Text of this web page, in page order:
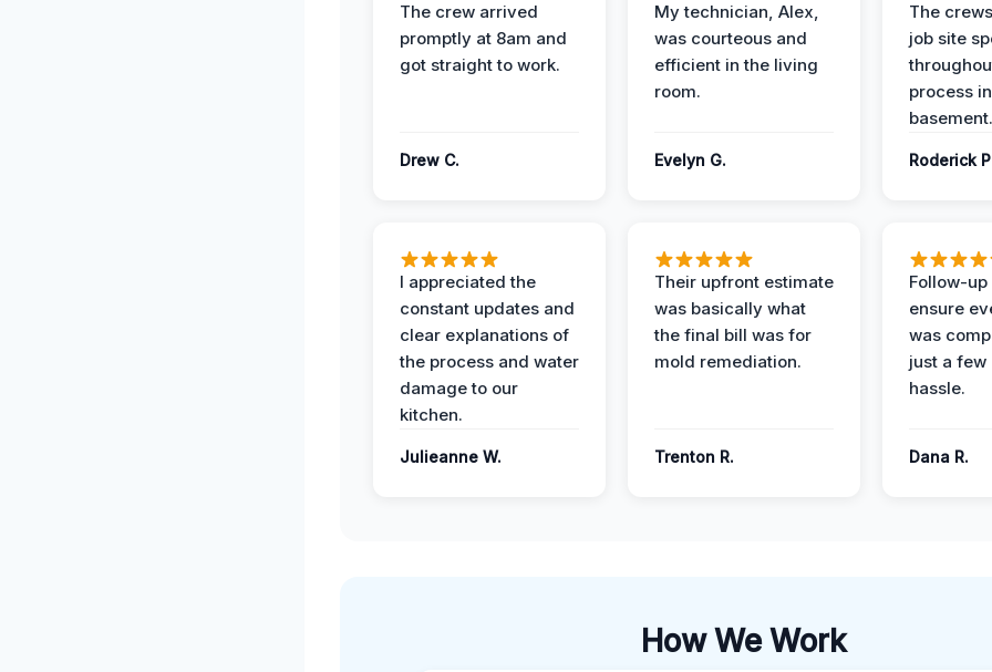
The crew arrived
promptly at 8am and
got straight to work.
Drew C.
My technician, Alex,
was courteous and
efficient in the living
room.
Evelyn G.
The
job site
process
basement.
Roderick
I appreciated the
constant updates and
clear explanations of
the process and water
damage to our
kitchen.
Julieanne W.
Their upfront estimate
was basically what
the final bill was for
mold remediation.
Trenton R.
Follow-
ensure
was
just a few
hassle.
Dana R.
How We Work